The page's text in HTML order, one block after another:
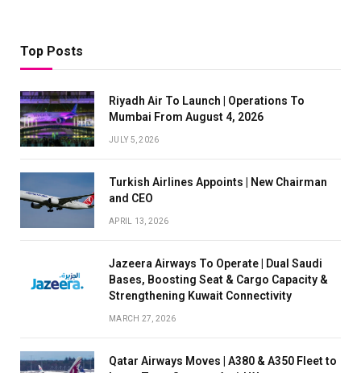
Top Posts
Riyadh Air To Launch | Operations To
Mumbai From August 4, 2026
JULY 5, 2026
Turkish Airlines Appoints | New Chairman
and CEO
APRIL 13, 2026
Jazeera Airways To Operate | Dual Saudi
Bases, Boosting Seat & Cargo Capacity &
Strengthening Kuwait Connectivity
MARCH 27, 2026
Qatar Airways Moves | A380 & A350 Fleet to